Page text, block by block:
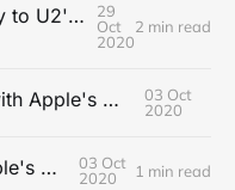
Happy 20th Anniversary to U2's All That You Can't Leave Behind
29
Oct
2020
2 min read
Making a Skateboard with Apple's Mac Pro Wheels
03 Oct
2020
Dr. Drang on Using Apple's Notes App
03 Oct
2020
1 min read